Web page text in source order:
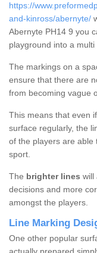
https://
and-kinross/abernyte/
Abernyte PH14 9 you
playground into a
The markings on a
ensure that there are
from becoming vague
This means that even
surface regularly, the
of the players are able
sport.
The brighter lines will
decisions and more
amongst the players.
Line Marking
One other popular